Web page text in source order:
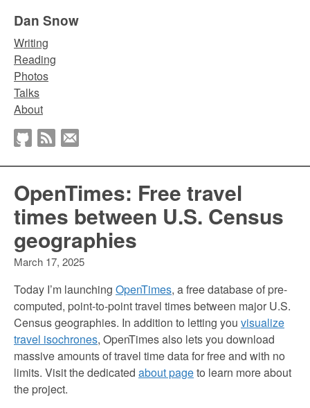
Dan Snow
Writing
Reading
Photos
Talks
About
OpenTimes: Free travel
times between U.S. Census
geographies
March 17, 2025
Today I’m launching OpenTimes, a free database of pre-
computed, point-to-point travel times between major U.S.
Census geographies. In addition to letting you visualize
travel isochrones, OpenTimes also lets you download
massive amounts of travel time data for free and with no
limits. Visit the dedicated about pageto learn more about
the project.